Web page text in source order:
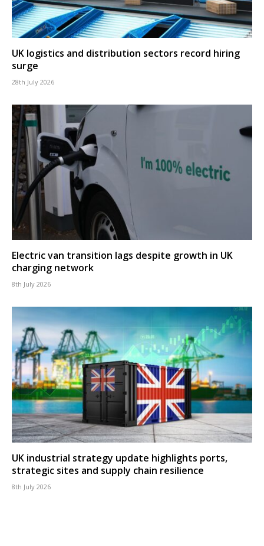
UK logistics and distribution sectors record hiring
surge
28th July 2026
Electric van transition lags despite growth in UK
charging network
8th July 2026
UK industrial strategy update highlights ports,
strategic sites and supply chain resilience
8th July 2026